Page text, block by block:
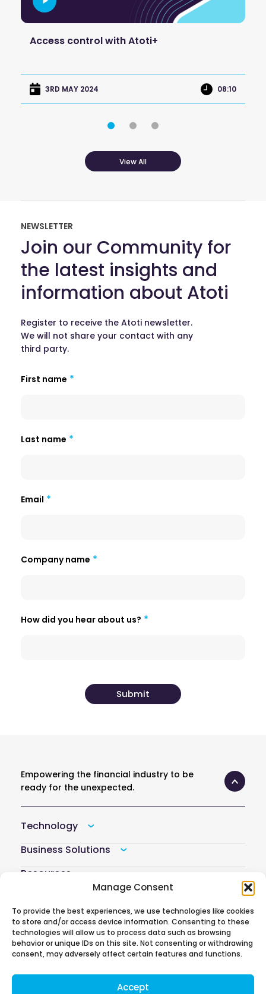
Manage Consent
To provide the best experiences, we use technologies like cookies
to store and/or access device information. Consenting to these
technologies will allow us to process data such as browsing
behavior or unique IDs on this site. Not consenting or withdrawing
consent, may adversely affect certain features and functions.
Accept
Access control with Atoti+
3RD MAY 2024 08:10
View All
NEWSLETTER
Join our Community for
the latest insights and
information about Atoti
Register to receive the Atoti newsletter.
We will not share your contact with any
third party.
First name
Last name
Email
Company name
How did you hear about us?
Empowering the financial industry to be
ready for the unexpected.
Technology
Business Solutions
Resources
Atoti Hub
Follow us on